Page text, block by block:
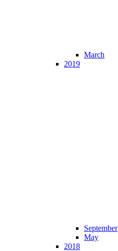
March
2019
September
May
2018